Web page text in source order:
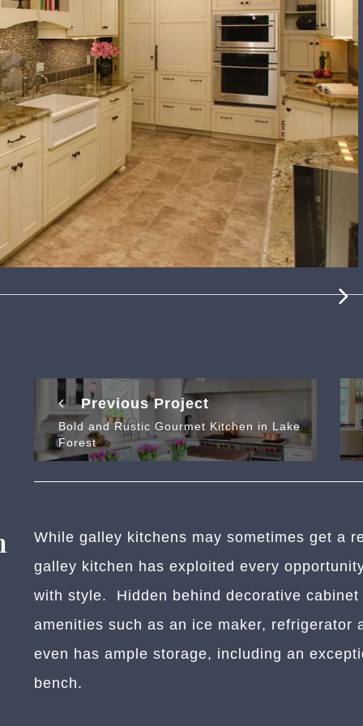
Previous Project
Bold and Rustic Gourmet Kitchen in Lake
Forest
While galley kitchens may sometimes get a
galley kitchen has exploited every
with style. Hidden behind decorative cabinet
amenities such as an ice maker, refrigerator
even has ample storage, including an
bench.